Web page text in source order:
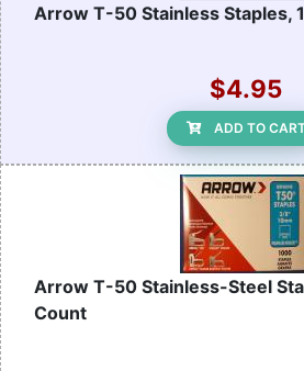
Arrow T-50 Stainless Staples,
$4.95
ADD TO
Arrow T-50 Stainless-Steel
Count